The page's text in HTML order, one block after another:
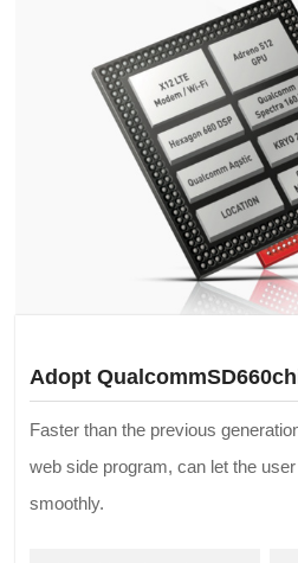
Adopt
Faster than the previous
web side program, can let the
smoothly.